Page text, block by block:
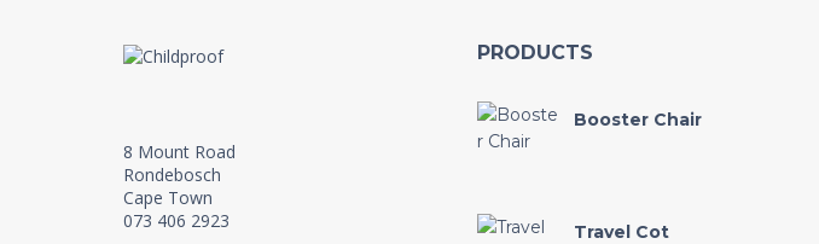
8 Mount Road
Rondebosch
Cape Town
073 406 2923
PRODUCTS
Booster Chair
Travel Cot